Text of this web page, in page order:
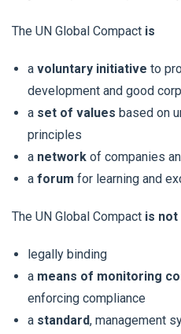
The UN Global Compact is
a voluntary initiative to
development and good
a set of values based on
principles
a network of companies
a forum for learning and
The UN Global Compact is not
legally binding
a means of monitoring
enforcing compliance
a standard, management